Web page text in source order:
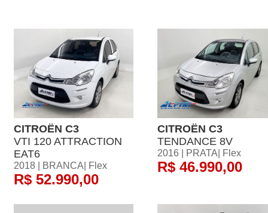
CITROËN C3
VTI 120 ATTRACTION
EAT6
2018 | BRANCA| Flex
R$ 52.990,00
CITROËN C3
TENDANCE 8V
2016 | PRATA| Flex
R$ 46.990,00